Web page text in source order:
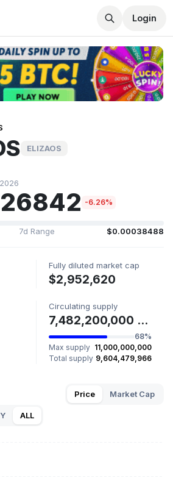
Login
ELIZAOS
-6.26%
7d Range $0.00038488
Fully diluted market cap
$2,952,620
Circulating supply
7,482,200,000 ELIZAOS
68%
Max supply 11,000,000,000
Total supply 9,604,479,966
Price Market Cap
ALL